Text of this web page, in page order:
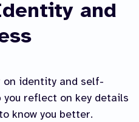
and
on identity and self-
you reflect on key details
know you better.